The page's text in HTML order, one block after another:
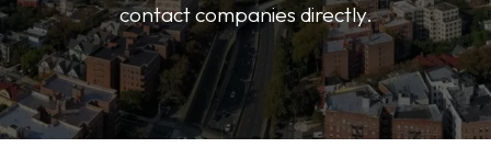
contact companies directly.